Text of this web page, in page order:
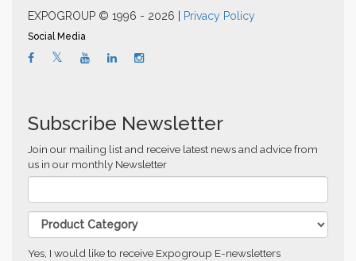
EXPOGROUP © 1996 - 2026 |
Privacy Policy
Social Media
Subscribe Newsletter
Join our mailing list and receive latest news and advice from
us in our monthly Newsletter
Yes, I would like to receive Expogroup E-newsletters